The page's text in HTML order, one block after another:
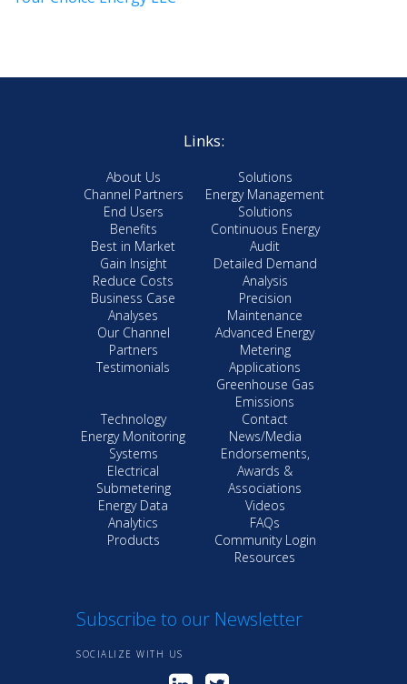
Links:
About Us
Channel Partners
End Users
Benefits
Best in Market
Gain Insight
Reduce Costs
Business Case
Analyses
Our Channel
Partners
Testimonials
Solutions
Energy Management
Solutions
Continuous Energy
Audit
Detailed Demand
Analysis
Precision
Maintenance
Advanced Energy
Metering
Applications
Greenhouse Gas
Emissions
Technology
Energy Monitoring
Systems
Electrical
Submetering
Energy Data
Analytics
Products
Contact
News/Media
Endorsements,
Awards &
Associations
Videos
FAQs
Community Login
Resources
Subscribe to our Newsletter
SOCIALIZE WITH US